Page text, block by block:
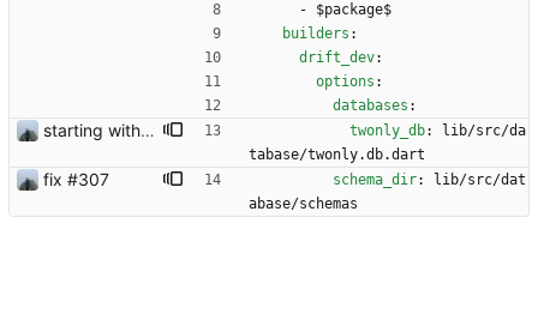
- $package$
builders :
drift_dev:
options :
databases :
starting with #227 twonly_db:
lib/src/da
tabase/twonly.db.dart
fix #307 schema_dir:
lib/src/dat
abase/schemas